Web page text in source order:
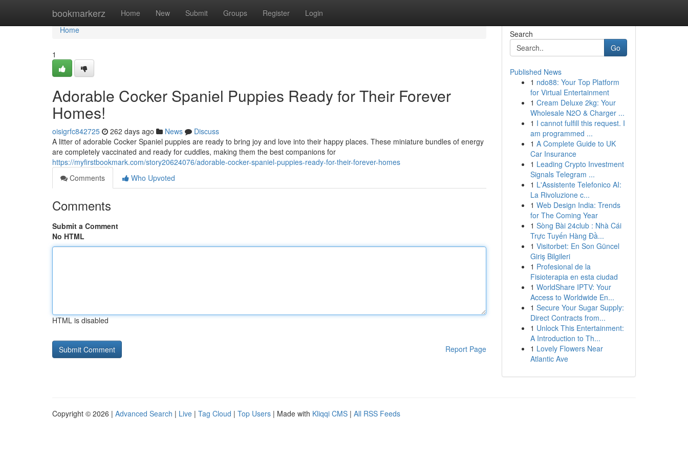
bookmarkerz Home New Submit Groups Register Login
Home
Home
1
Adorable Cocker Spaniel Puppies Ready for Their Forever
Homes!
oisigrfc842725 262 days ago News
Discuss
A litter of adorable Cocker Spaniel puppies are ready to bring joy and love into their happy places. These miniature bundles of energy
are completely vaccinated and ready for cuddles, making them the best companions for
https://myfirstbookmark.com/story20624076/adorable-cocker-spaniel-puppies-ready-for-their-forever-homes
Comments
Who Upvoted
Comments
Submit a Comment
No HTML
HTML is disabled
Report Page
Search
Go
Published News
1 ndo88: Your Top Platform
for Virtual Entertainment
1 Cream Deluxe 2kg: Your
Wholesale N2O & Charger ...
1 I cannot fulfill this request. I
am programmed ...
1 A Complete Guide to UK
Car Insurance
1 Leading Crypto Investment
Signals Telegram ...
1 L'Assistente Telefonico AI:
La Rivoluzione c...
1 Web Design India: Trends
for The Coming Year
1 Sòng Bài 24club : Nhà Cái
Trực Tuyến Hàng Đầ...
1 Visitorbet: En Son Güncel
Giriş Bilgileri
1 Profesional de la
Fisioterapia en esta ciudad
1 WorldShare IPTV: Your
Access to Worldwide En...
1 Secure Your Sugar Supply:
Direct Contracts from...
1 Unlock This Entertainment:
A Introduction to Th...
1 Lovely Flowers Near
Atlantic Ave
Copyright © 2026 | Advanced Search | Live | Tag Cloud | Top Users | Made with Kliqqi CMS | All RSS Feeds